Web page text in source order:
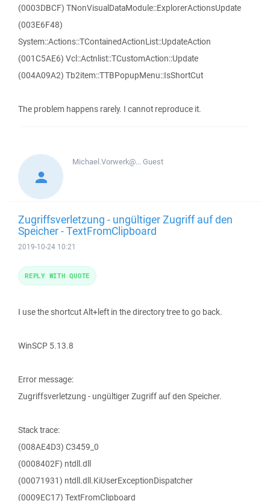
(0003DBCF) TNonVisualDataModule::ExplorerActionsUpdate
(003E6F48)
System::Actions::TContainedActionList::UpdateAction
(001C5AE6) Vcl::Actnlist::TCustomAction::Update
(004A09A2) Tb2item::TTBPopupMenu::IsShortCut
The problem happens rarely. I cannot reproduce it.
Michael.Vorwerk@...Guest
Zugriffsverletzung - ungültiger Zugriff auf den
Speicher - TextFromClipboard
2019-10-24 10:21
I use the shortcut Alt+left in the directory tree to go back.
WinSCP 5.13.8
Error message:
Zugriffsverletzung - ungültiger Zugriff auf den Speicher.
Stack trace:
(008AE4D3) C3459_0
(0008402F) ntdll.dll
(00071931) ntdll.dll.KiUserExceptionDispatcher
(0009EC17) TextFromClipboard
REPLY WITH QUOTE